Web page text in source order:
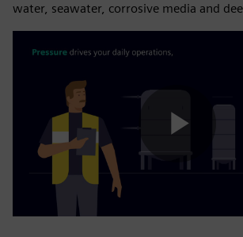
water, seawater, corrosive media and
Play